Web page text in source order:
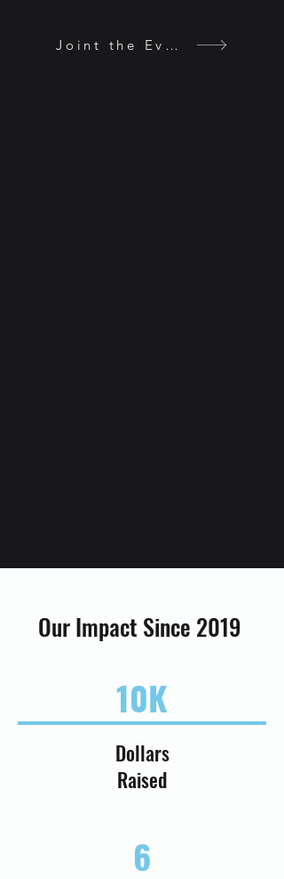
Joint the Event
Our Impact Since 2019
10K
Dollars
Raised
6